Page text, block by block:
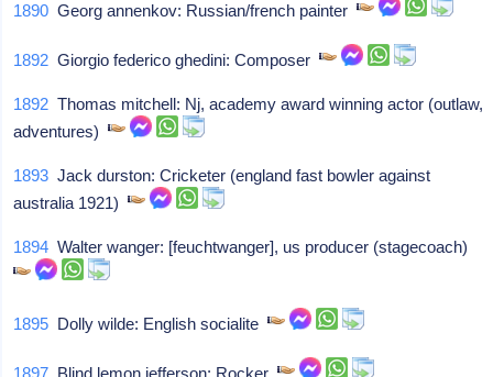
1890 Georg annenkov: Russian/french painter
1892 Giorgio federico ghedini: Composer
1892 Thomas mitchell: Nj, academy award winning actor (outlaw,
adventures)
1893 Jack durston: Cricketer (england fast bowler against
australia 1921)
1894 Walter wanger: [feuchtwanger], us producer (stagecoach)
1895 Dolly wilde: English socialite
1897 Blind lemon jefferson: Rocker